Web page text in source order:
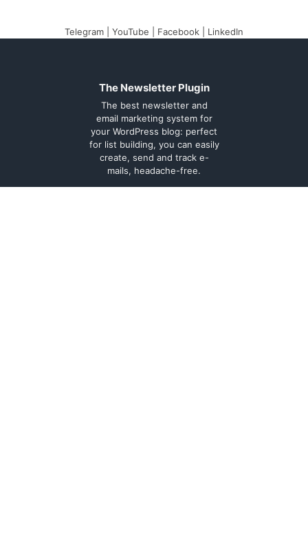
Telegram YouTube Facebook LinkedIn
The Newsletter Plugin
The best newsletter and
email marketing system for
your WordPress blog: perfect
for list building, you can easily
create, send and track e-
mails, headache-free.